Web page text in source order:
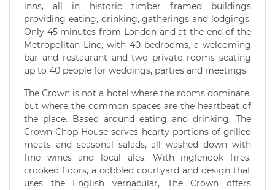
inns, all in historic timber framed buildings
providing eating, drinking, gatherings and lodgings.
Only 45 minutes from London and at the end of the
Metropolitan Line, with 40 bedrooms, a welcoming
bar and restaurant and two private rooms seating
up to 40 people for weddings, parties and meetings.
The Crown is not a hotel where the rooms dominate,
but where the common spaces are the heartbeat of
the place. Based around eating and drinking, The
Crown Chop House serves hearty portions of grilled
meats and seasonal salads, all washed down with
fine wines and local ales. With inglenook fires,
crooked floors, a cobbled courtyard and design that
uses the English vernacular, The Crown offers